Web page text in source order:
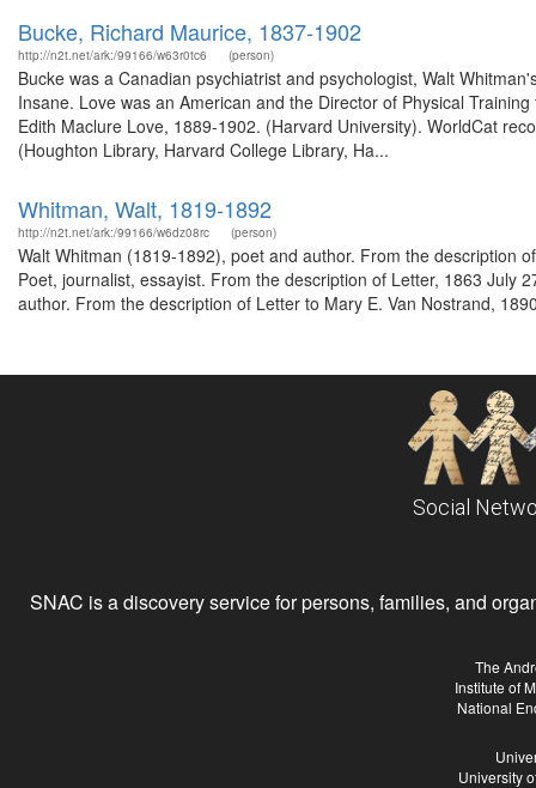
Bucke, Richard Maurice, 1837-1902
http://n2t.net/ark:/99166/w63r0tc6 (person)
Bucke was a Canadian psychiatrist and psychologist, Walt
Insane. Love was an American and the Director of Physical
Edith Maclure Love, 1889-1902. (Harvard University). WorldCat
(Houghton Library, Harvard College Library, Ha...
Whitman, Walt, 1819-1892
http://n2t.net/ark:/99166/w6dz08rc (person)
Walt Whitman (1819-1892), poet and author. From the description
Poet, journalist, essayist. From the description of Letter, 1863 July
author. From the description of Letter to Mary E. Van Nostrand,
Social
SNAC is a discovery service for persons, families, and
The
Institute of
National
University